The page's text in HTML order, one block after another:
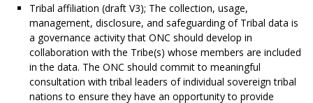
Tribal affiliation (draft V3); The collection, usage,
management, disclosure, and safeguarding of Tribal data is
a governance activity that ONC should develop in
collaboration with the Tribe(s) whose members are included
in the data. The ONC should commit to meaningful
consultation with tribal leaders of individual sovereign tribal
nations to ensure they have an opportunity to provide